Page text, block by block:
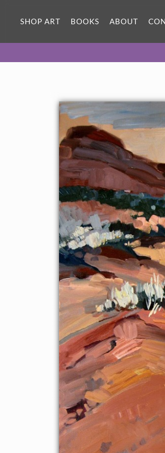
SHOP ART BOOKS ABOUT
SOLD
afternoon light casting a pink glow over the